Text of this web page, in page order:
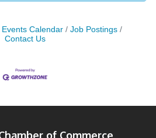
Events Calendar
Job Postings
Contact Us
of Commerce